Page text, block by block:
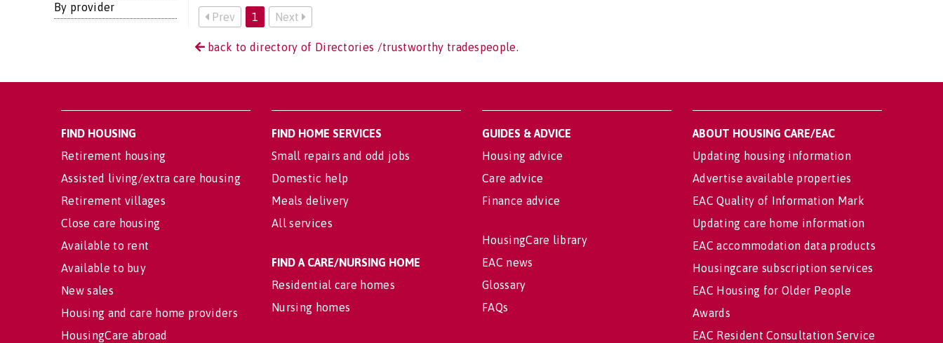
By provider
Prev 1 Next
back to directory of Directories /trustworthy tradespeople.
FIND HOUSING
Retirement housing
Assisted living/extra care housing
Retirement villages
Close care housing
Available to rent
Available to buy
New sales
Housing and care home providers
HousingCare abroad
FIND HOME SERVICES
Small repairs and odd jobs
Domestic help
Meals delivery
All services
FIND A CARE/NURSING HOME
Residential care homes
Nursing homes
GUIDES & ADVICE
Housing advice
Care advice
Finance advice
HousingCare library
EAC news
Glossary
FAQs
ABOUT HOUSING CARE/EAC
Updating housing information
Advertise available properties
EAC Quality of Information Mark
Updating care home information
EAC accommodation data products
Housingcare subscription services
EAC Housing for Older People
Awards
EAC Resident Consultation Service